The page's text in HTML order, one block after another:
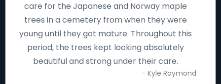
care for the Japanese and Norway maple
trees in a cemetery from when they were
young until they got mature. Throughout this
period, the trees kept looking absolutely
beautiful and strong under their care.
- Kyle Raymond